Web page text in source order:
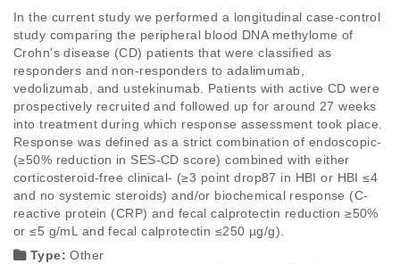
In the current study we performed a longitudinal case-control
study comparing the peripheral blood DNA methylome of
Crohn's disease (CD) patients that were classified as
responders and non-responders to adalimumab,
vedolizumab, and ustekinumab. Patients with active CD were
prospectively recruited and followed up for around 27 weeks
into treatment during which response assessment took place.
Response was defined as a strict combination of endoscopic-
(≥50% reduction in SES-CD score) combined with either
corticosteroid-free clinical- (≥3 point drop87 in HBI or HBI ≤4
and no systemic steroids) and/or biochemical response (C-
reactive protein (CRP) and fecal calprotectin reduction ≥50%
or ≤5 g/mL and fecal calprotectin ≤250 µg/g).
Type:Other